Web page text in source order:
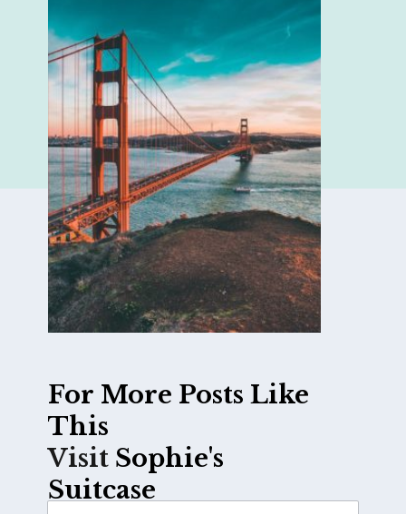
For More Posts Like
Visit Sophie's
Suitcase